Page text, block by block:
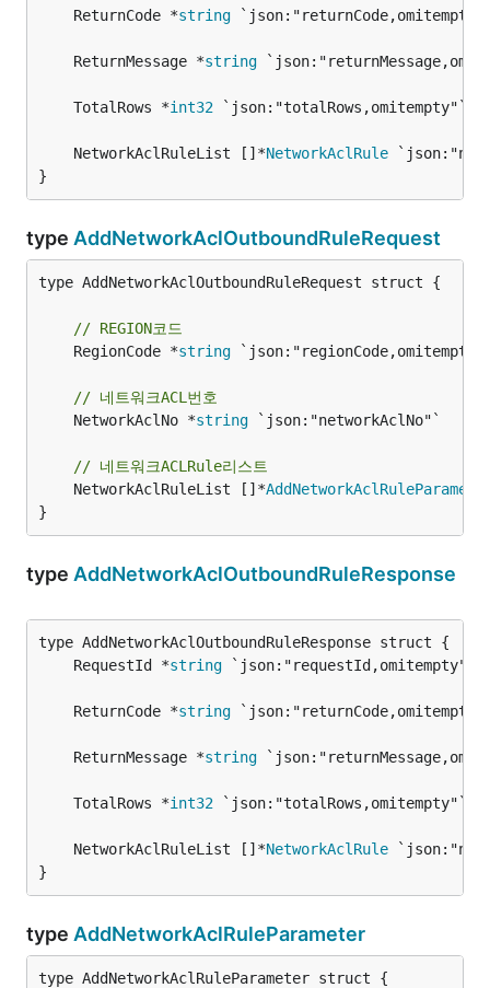
	ReturnCode *
string
	ReturnMessage *
string
	TotalRows *
int32
	NetworkAclRuleList []*
NetworkAclRule
}
type AddNetworkAclOutboundRuleRequest
type AddNetworkAclOutboundRuleRequest struct {
// REGION코드
	RegionCode *
string
// 네트워크ACL번호
	NetworkAclNo *
string `json:"networkAclNo"`
// 네트워크ACLRule리스트
	NetworkAclRuleList []*
}
type AddNetworkAclOutboundRuleResponse
	RequestId *
string
	ReturnCode *
string
	ReturnMessage *
string
	TotalRows *
int32
	NetworkAclRuleList []*
NetworkAclRule
}
type AddNetworkAclRuleParameter
type AddNetworkAclRuleParameter struct {